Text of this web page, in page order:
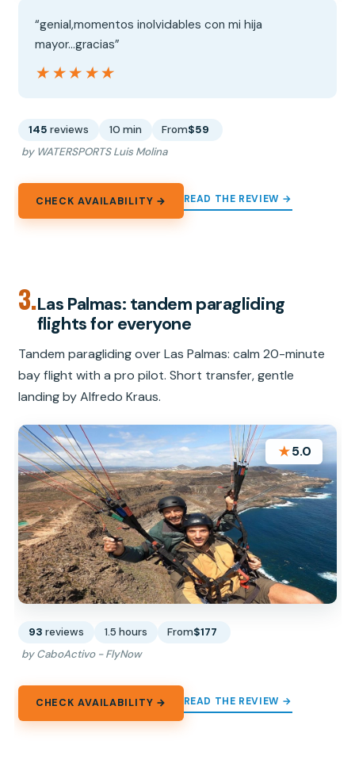
“genial,momentos inolvidables con mi hija
mayor...gracias”
★★★★★
★★★★★
145 reviews 10 min From$59
by WATERSPORTS Luis Molina
CHECK AVAILABILITY → READ THE REVIEW →
3.Las Palmas: tandem paragliding
flights for everyone
Tandem paragliding over Las Palmas: calm 20-minute
bay flight with a pro pilot. Short transfer, gentle
landing by Alfredo Kraus.
★5.0
93 reviews 1.5 hours From$177
by CaboActivo - FlyNow
CHECK AVAILABILITY → READ THE REVIEW →